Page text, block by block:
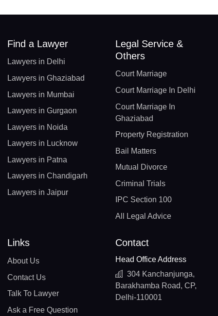
Find a Lawyer
Lawyers in Delhi
Lawyers in Ghaziabad
Lawyers in Mumbai
Lawyers in Gurgaon
Lawyers in Noida
Lawyers in Lucknow
Lawyers in Patna
Lawyers in Chandigarh
Lawyers in Jaipur
Legal Service &
Others
Court Marriage
Court Marriage In Delhi
Court Marriage In
Ghaziabad
Property Registration
Bail Matters
Mutual Divorce
Criminal Trials
IPC Section 100
All Legal Advice
Links
About Us
Contact Us
Talk To Lawyer
Ask a Free Question
Contact
Head Office Address
304 Kanchanjunga,
Barakhamba Road, CP,
Delhi-110001